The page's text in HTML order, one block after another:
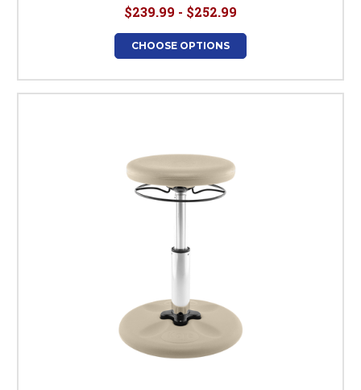
$239.99 - $252.99
CHOOSE OPTIONS